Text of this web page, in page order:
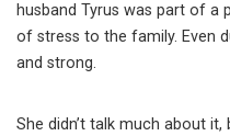
husband Tyrus was part of a
of stress to the family. Even
and strong.
She didn’t talk much about